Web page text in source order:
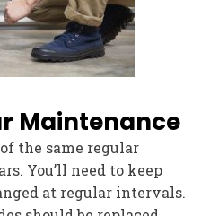
Maintenance
the same regular
You’ll need to keep
at regular intervals.